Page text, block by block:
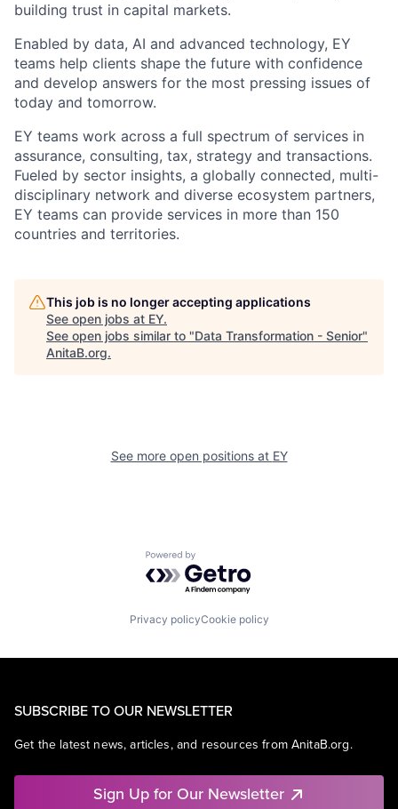
building trust in capital markets.
Enabled by data, AI and advanced technology, EY
teams help clients shape the future with confidence
and develop answers for the most pressing issues of
today and tomorrow.
EY teams work across a full spectrum of services in
assurance, consulting, tax, strategy and transactions.
Fueled by sector insights, a globally connected, multi-
disciplinary network and diverse ecosystem partners,
EY teams can provide services in more than 150
countries and territories.
This job is no longer accepting applications
See open jobs at EY.
See open jobs similar to "Data Transformation - Senior"
AnitaB.org.
See more open positions at EY
Powered by Getro.com
Privacy policyCookie policy
SUBSCRIBE TO OUR NEWSLETTER
Get the latest news, articles, and resources from AnitaB.org.
Sign Up for Our Newsletter